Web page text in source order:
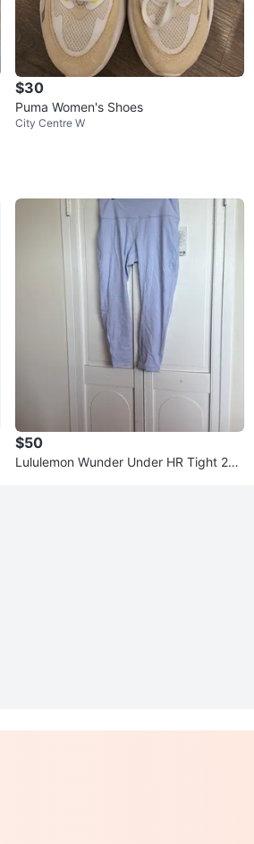
$30
Puma Women's Shoes
City Centre W
$50
Lululemon Wunder Under HR Tight 25"